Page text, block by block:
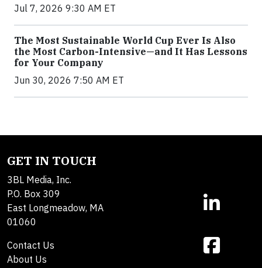
Jul 7, 2026 9:30 AM ET
The Most Sustainable World Cup Ever Is Also
the Most Carbon-Intensive—and It Has Lessons
for Your Company
Jun 30, 2026 7:50 AM ET
GET IN TOUCH
3BL Media, Inc.
P.O. Box 309
East Longmeadow, MA
01060
Contact Us
About Us